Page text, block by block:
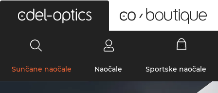
Sunčane naočale Naočale Sportske naočale